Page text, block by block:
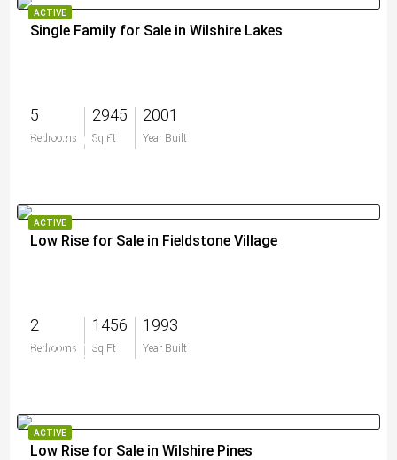
ACTIVE
Single Family for Sale in Wilshire Lakes
5
Bedrooms
2945
Sq Ft
2001
Year Built
$2,250,000
ACTIVE
Low Rise for Sale in Fieldstone Village
2
Bedrooms
1456
Sq Ft
1993
Year Built
$329,900
ACTIVE
Low Rise for Sale in Wilshire Pines